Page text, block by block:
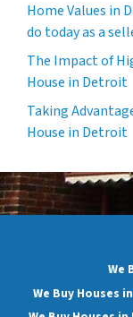
Home Values in
do today as a
The Impact of
House in Detroit
Taking
House in Detroit
We
We Buy Houses